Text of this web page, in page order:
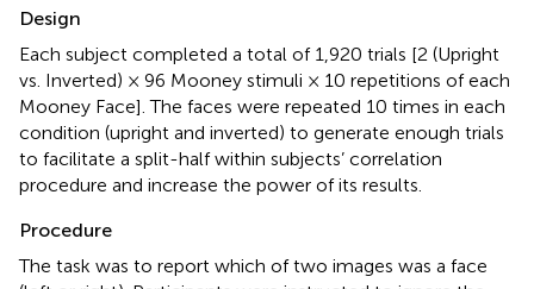
Design
Each subject completed a total of 1,920 trials [2 (Upright
vs. Inverted) × 96 Mooney stimuli × 10 repetitions of each
Mooney Face]. The faces were repeated 10 times in each
condition (upright and inverted) to generate enough trials
to facilitate a split-half within subjects’ correlation
procedure and increase the power of its results.
Procedure
The task was to report which of two images was a face